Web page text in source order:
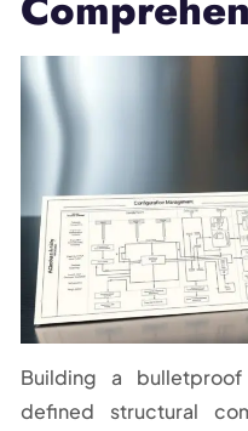
Building a
defined structural